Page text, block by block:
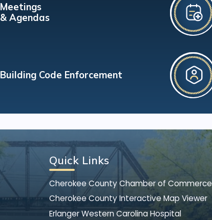
Meetings
& Agendas
Building Code Enforcement
Quick Links
Cherokee County Chamber of Commerce
Cherokee County Interactive Map Viewer
Erlanger Western Carolina Hospital